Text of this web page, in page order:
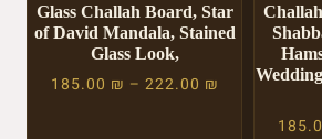
Glass Challah Board, Star
of David Mandala, Stained
Glass Look,
185.00 ₪ – 222.00 ₪